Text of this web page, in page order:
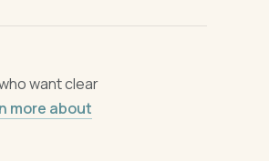
want clear
more about